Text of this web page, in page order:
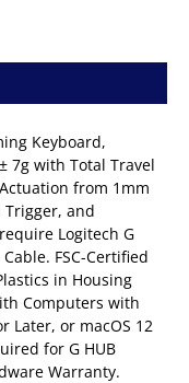
Keyboard,
7g with Total Travel
from 1mm
Trigger, and
Logitech G
FSC-Certified
in Housing
Computers with
Later, or macOS 12
for G HUB
Warranty.